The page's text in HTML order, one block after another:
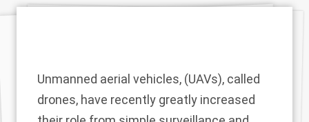
Unmanned aerial vehicles, (UAVs), called
drones, have recently greatly increased